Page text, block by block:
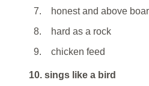
7.
honest and above
8.
hard as a rock
9.
chicken feed
10. sings like a bird